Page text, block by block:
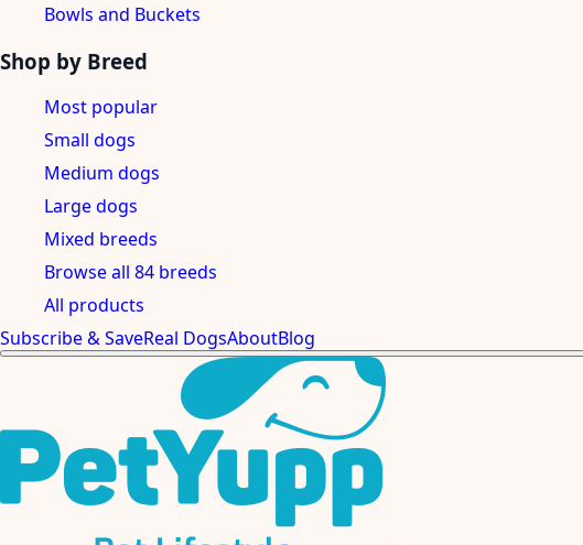
Bowls and Buckets
Shop by Breed
Most popular
Small dogs
Medium dogs
Large dogs
Mixed breeds
Browse all 84 breeds
All products
Subscribe & SaveReal DogsAboutBlog